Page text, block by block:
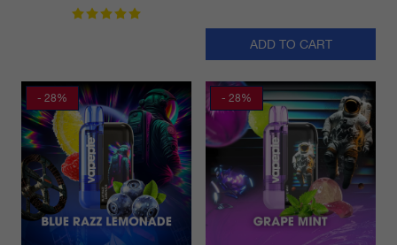
ADD TO CART
- 28% - 28%